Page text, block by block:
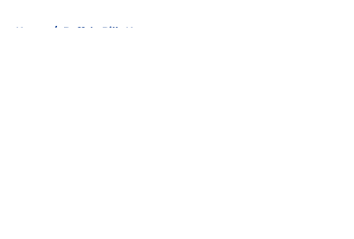
Home / Buffalo Bills News